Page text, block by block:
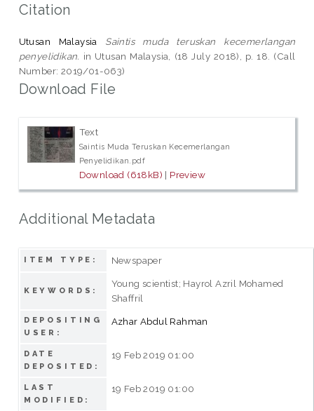
Citation
Utusan Malaysia
Saintis muda teruskan kecemerlangan
penyelidikan. in Utusan Malaysia, (18 July 2018), p. 18. (Call
Number: 2019/01-063)
Download File
Text
Saintis Muda Teruskan Kecemerlangan
Penyelidikan.pdf
Download (618kB) | Preview
Additional Metadata
ITEM TYPE: Newspaper
KEYWORDS:
Young scientist; Hayrol Azril Mohamed
Shaffril
DEPOSITING
USER:
Azhar Abdul Rahman
DATE
DEPOSITED:
19 Feb 2019 01:00
LAST
MODIFIED:
19 Feb 2019 01:00